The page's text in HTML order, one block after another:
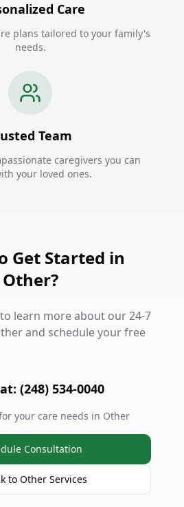
Care
plans tailored to your family's
needs.
Team
caregivers you can
your loved ones.
Get Started in
Other?
learn more about our 24-7
and schedule your free
(248) 534-0040
your care needs in Other
Consultation
to Other Services